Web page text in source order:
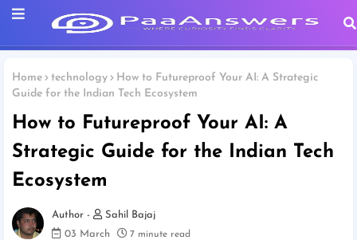
Home technology
How to Futureproof Your AI: A Strategic
Guide for the Indian Tech Ecosystem
How to Futureproof Your AI: A
Strategic Guide for the Indian Tech
Ecosystem
Sahil Bajaj
03 March
7 minute read